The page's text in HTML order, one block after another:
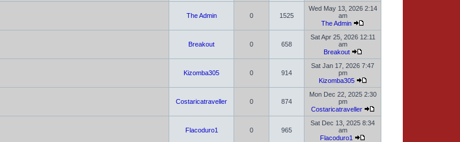
The Admin 0 1525
Wed May 13, 2026 2:14
am
The Admin
Breakout 0 658
Sat Apr 25, 2026 12:11
am
Breakout
Kizomba305 0 914
Sat Jan 17, 2026 7:47
pm
Kizomba305
Costaricatraveller 0 874
Mon Dec 22, 2025 2:30
pm
Costaricatraveller
Flacoduro1 0 965
Sat Dec 13, 2025 8:34
am
Flacoduro1